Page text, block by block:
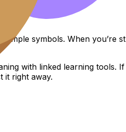
symbols. When you’re
with linked learning tools.
it right away.